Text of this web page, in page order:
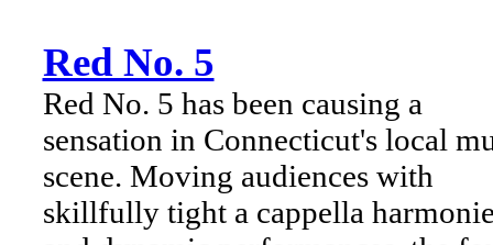
Red No. 5
Red No. 5 has been causing a
sensation in Connecticut's local
scene. Moving audiences with
skillfully tight a cappella